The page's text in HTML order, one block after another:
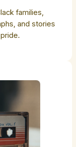
families,
and stories